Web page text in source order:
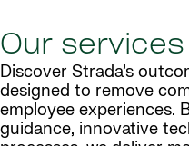
Our services
Discover Strada’s
designed to remove
employee experiences.
guidance, innovative